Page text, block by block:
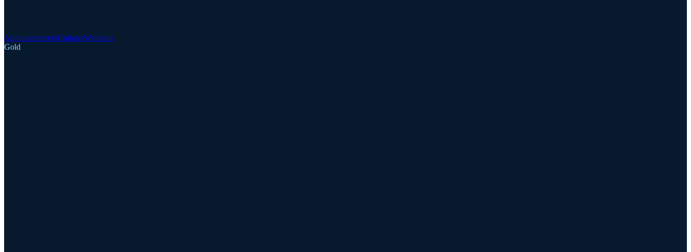
AnnouncementsUpdatesWebinars
Gold